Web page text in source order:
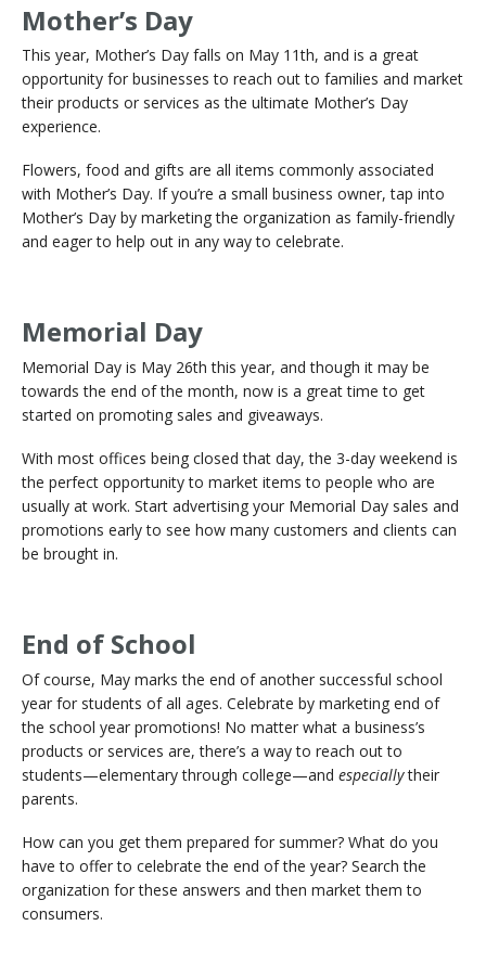
Mother’s Day
This year, Mother’s Day falls on May 11th, and is a great
opportunity for businesses to reach out to families and market
their products or services as the ultimate Mother’s Day
experience.
Flowers, food and gifts are all items commonly associated
with Mother’s Day. If you’re a small business owner, tap into
Mother’s Day by marketing the organization as family-friendly
and eager to help out in any way to celebrate.
Memorial Day
Memorial Day is May 26th this year, and though it may be
towards the end of the month, now is a great time to get
started on promoting sales and giveaways.
With most offices being closed that day, the 3-day weekend is
the perfect opportunity to market items to people who are
usually at work. Start advertising your Memorial Day sales and
promotions early to see how many customers and clients can
be brought in.
End of School
Of course, May marks the end of another successful school
year for students of all ages. Celebrate by marketing end of
the school year promotions! No matter what a business’s
products or services are, there’s a way to reach out to
students—elementary through college—and especiallytheir
parents.
How can you get them prepared for summer? What do you
have to offer to celebrate the end of the year? Search the
organization for these answers and then market them to
consumers.